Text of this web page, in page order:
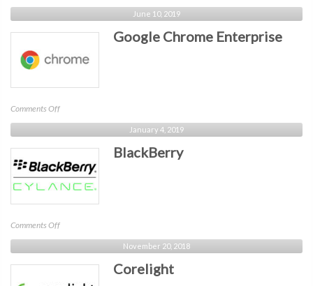
Gigamon
June 10, 2019
Google Chrome Enterprise
Comments Offon
Google
Chrome
Enterprise
January 4, 2019
BlackBerry
Comments Offon
BlackBerry
November 20, 2018
Corelight